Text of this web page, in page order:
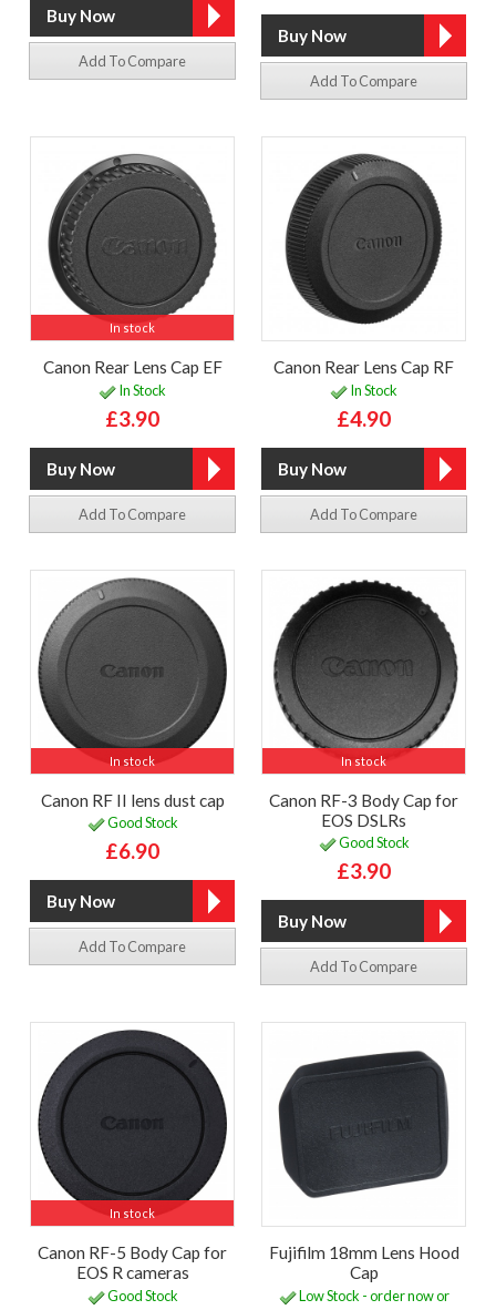
Add To Compare
Add To Compare
In stock
Canon Rear Lens Cap EF
In Stock
£3.90
Add To Compare
Canon Rear Lens Cap RF
In Stock
£4.90
Add To Compare
In stock
Canon RF II lens dust cap
Good Stock
£6.90
Add To Compare
In stock
Canon RF-3 Body Cap for
EOS DSLRs
Good Stock
£3.90
Add To Compare
In stock
Canon RF-5 Body Cap for
EOS R cameras
Good Stock
Fujifilm 18mm Lens Hood
Cap
Low Stock - order now or